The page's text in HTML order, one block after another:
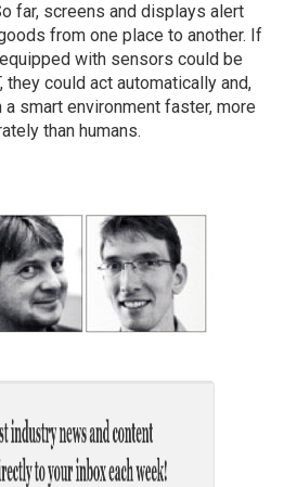
far, screens and displays alert
from one place to another. If
with sensors could be
they could act automatically and,
smart environment faster, more
than humans.